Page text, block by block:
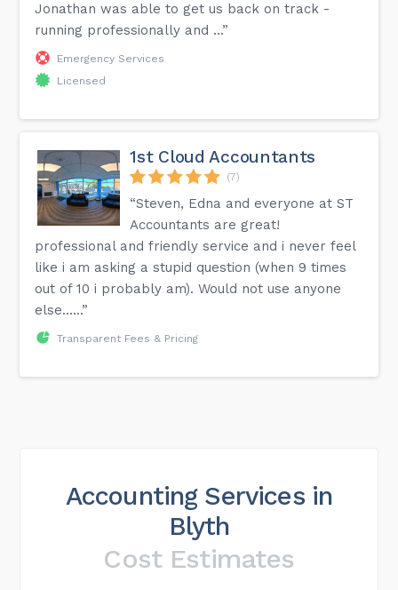
Jonathan was able to get us back on track -
running professionally and ...”
Emergency Services
Licensed
1st Cloud Accountants
(7)
“Steven, Edna and everyone at ST
Accountants are great!
professional and friendly service and i never feel
like i am asking a stupid question (when 9 times
out of 10 i probably am). Would not use anyone
else......”
Transparent Fees & Pricing
Accounting Services in
Blyth
Cost Estimates